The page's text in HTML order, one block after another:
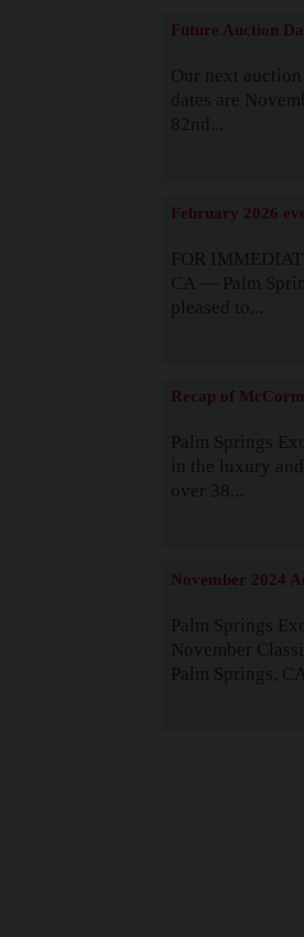
Future Auction
Our next
dates are
82nd...
February 2026
FOR
CA — Palm
pleased to...
Recap of
Palm Springs
in the luxury
over 38...
November 2024
Palm Springs
November
Palm Springs,